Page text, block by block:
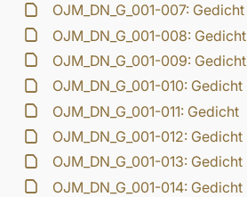
OJM_DN_G_001-007: Gedicht
OJM_DN_G_001-008: Gedicht
OJM_DN_G_001-009: Gedicht
OJM_DN_G_001-010: Gedicht
OJM_DN_G_001-011: Gedicht
OJM_DN_G_001-012: Gedicht
OJM_DN_G_001-013: Gedicht
OJM_DN_G_001-014: Gedicht